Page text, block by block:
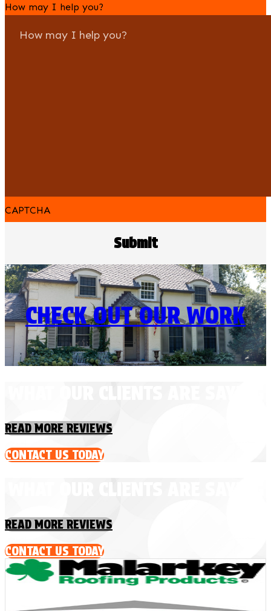
How may I help you?
CAPTCHA
CHECK OUT OUR WORK
READ MORE REVIEWS
CONTACT US TODAY
READ MORE REVIEWS
CONTACT US TODAY